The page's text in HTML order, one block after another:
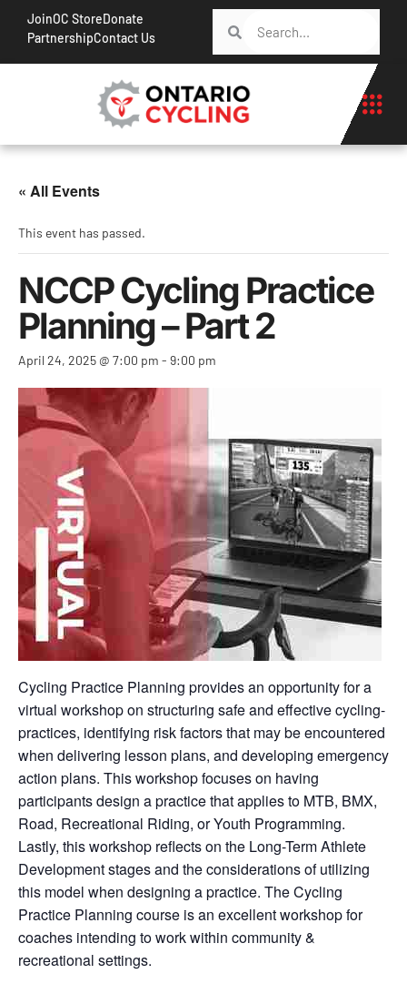
JoinOC StoreDonate
PartnershipContact Us
« All Events
This event has passed.
NCCP Cycling Practice
Planning – Part 2
April 24, 2025 @ 7:00 pm - 9:00 pm
Cycling Practice Planning provides an opportunity for a
virtual workshop on structuring safe and effective cycling-
practices, identifying risk factors that may be encountered
when delivering lesson plans, and developing emergency
action plans. This workshop focuses on having
participants design a practice that applies to MTB, BMX,
Road, Recreational Riding, or Youth Programming.
Lastly, this workshop reflects on the Long-Term Athlete
Development stages and the considerations of utilizing
this model when designing a practice. The Cycling
Practice Planning course is an excellent workshop for
coaches intending to work within community &
recreational settings.